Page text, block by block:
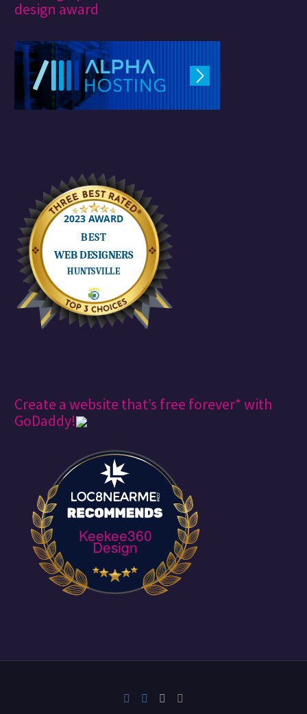
Create a website that’s free forever* with
GoDaddy!
Keekee360
Design